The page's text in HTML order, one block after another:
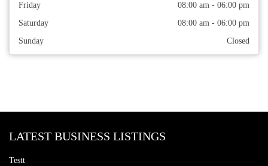
Friday
08:00 am - 06:00 pm
Saturday
08:00 am - 06:00 pm
Sunday
Closed
LATEST BUSINESS LISTINGS
Testt